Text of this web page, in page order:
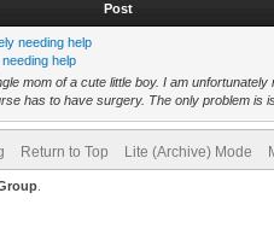
Post
needing help
help
mom of a cute little boy. I am
has to have surgery. The only problem is
Return to Top Lite (Archive) Mode